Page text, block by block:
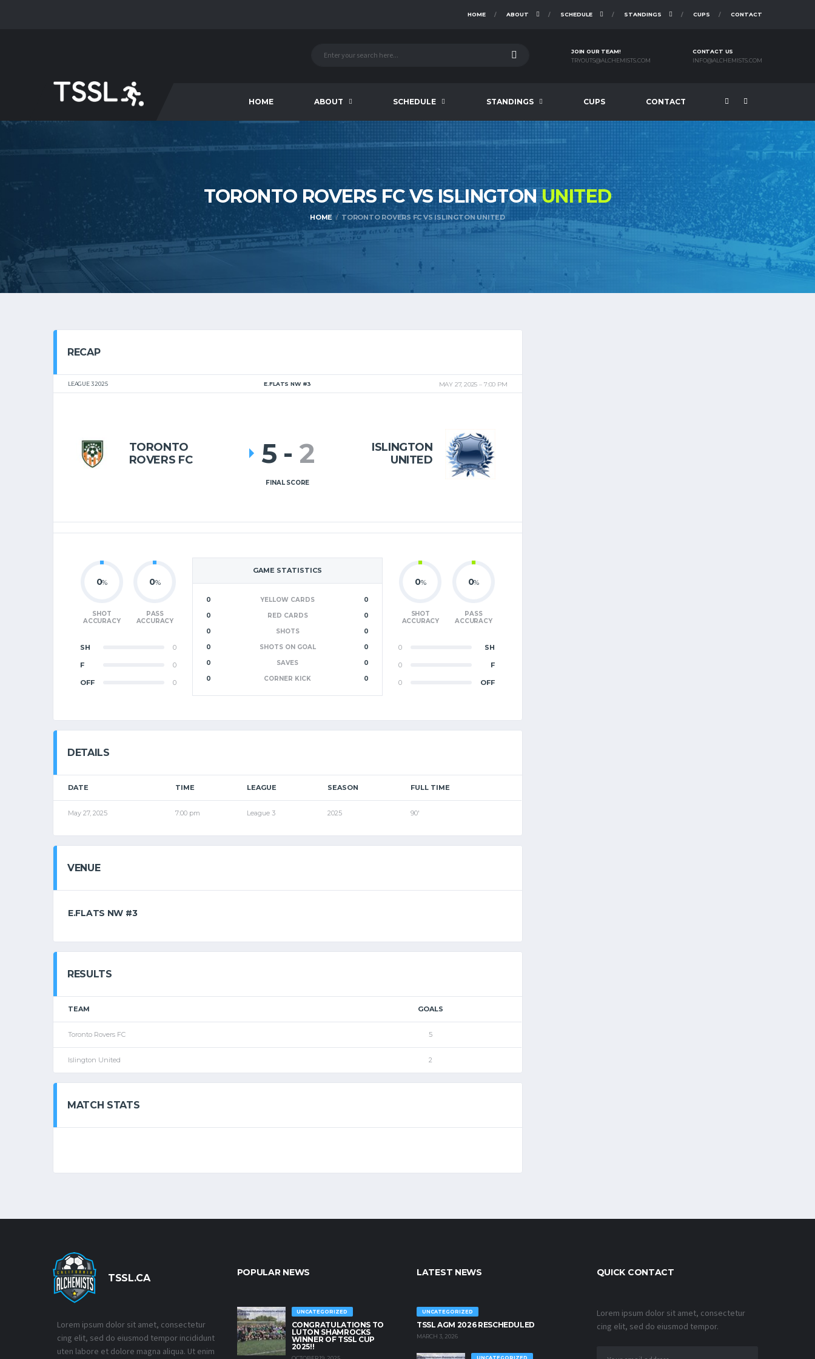
HOME ABOUT SCHEDULE STANDINGS CUPS CONTACT
JOIN OUR TEAM!
TRYOUTS@ALCHEMISTS.COM
CONTACT US
INFO@ALCHEMISTS.COM
HOME ABOUT SCHEDULE STANDINGS CUPS CONTACT
TORONTO ROVERS FC VS ISLINGTONUNITED
HOME TORONTO ROVERS FC VS ISLINGTON UNITED
RECAP
LEAGUE 3 2025 E.FLATS NW #3 MAY 27, 2025 7:00 PM
TORONTO
ROVERS FC
ISLINGTON
UNITED
5 - 2
FINAL SCORE
GAME STATISTICS
0 YELLOW CARDS
0
0
RED CARDS
0
0
SHOTS
0
0
SHOTS ON GOAL
0
0
SAVES
0
0
CORNER KICK 0
0%
SHOT
ACCURACY
0%
PASS
ACCURACY
SH 0
F 0
OFF 0
0%
SHOT
ACCURACY
0%
PASS
ACCURACY
0 SH
0 F
0 OFF
DETAILS
DATE TIME LEAGUE SEASON FULL TIME
May 27, 2025 7:00 pm League 3 2025 90'
VENUE
E.FLATS NW #3
RESULTS
TEAM GOALS
Toronto Rovers FC 5
Islington United 2
MATCH STATS
TSSL.CA
Lorem ipsum dolor sit amet, consectetur
cing elit, sed do eiusmod tempor incididunt
uten labore et dolore magna aliqua. Ut enim
POPULAR NEWS
UNCATEGORIZED
CONGRATULATIONS TO
LUTON SHAMROCKS
WINNER OF TSSL CUP
2025!!
LATEST NEWS
UNCATEGORIZED
TSSL AGM 2026 RESCHEDULED
MARCH 3, 2026
QUICK CONTACT
Lorem ipsum dolor sit amet, consectetur
cing elit, sed do eiusmod tempor.